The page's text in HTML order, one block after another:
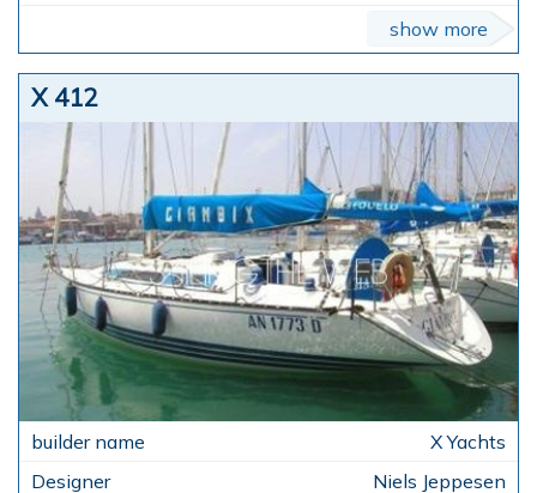
show more
X 412
X Yachts
Niels Jeppesen